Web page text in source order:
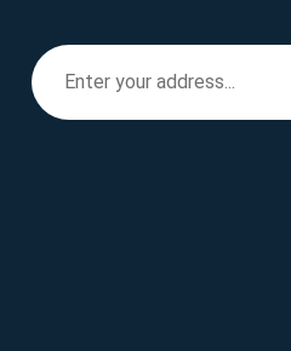
Enter your address...